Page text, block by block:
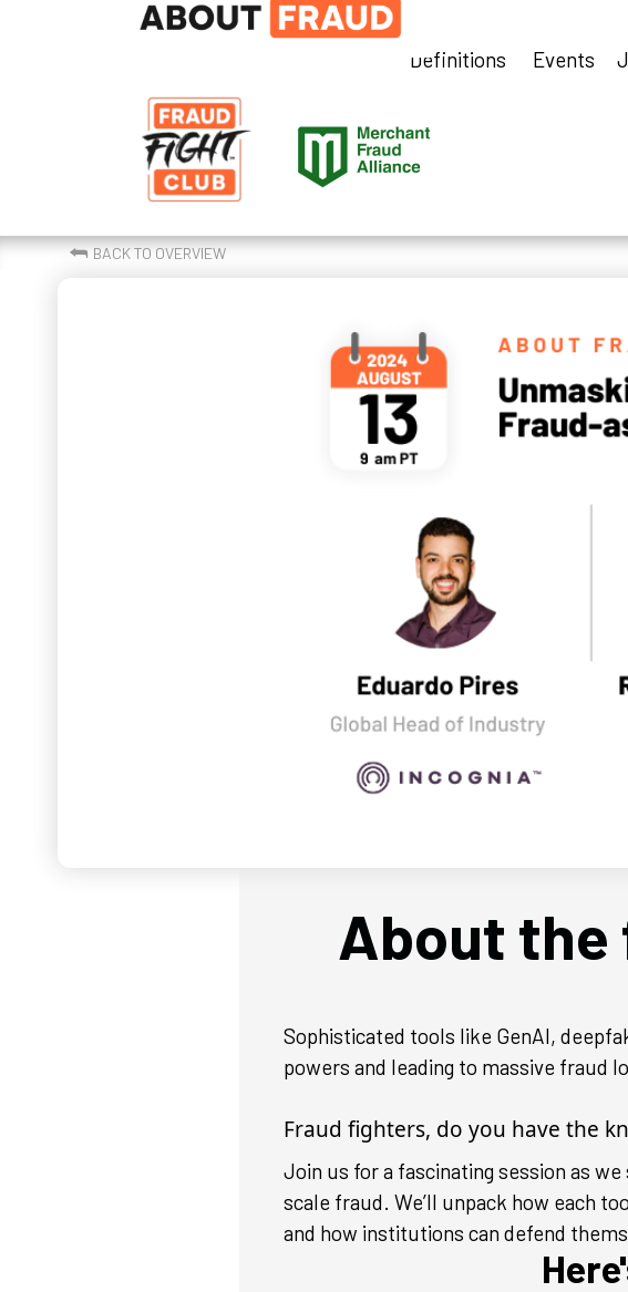
Definitions Events
⮪ BACK TO OVERVIEW
About the
Sophisticated tools like GenAI,
powers and leading to massive fraud
Fraud fighters, do you have the
Join us for a fascinating session as
scale fraud. We’ll unpack how each
and how institutions can defend